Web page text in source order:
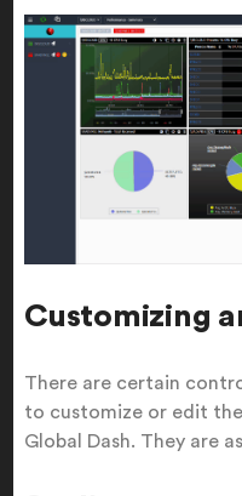
Customizing
There are certain
to customize or edit
Global Dash. They are